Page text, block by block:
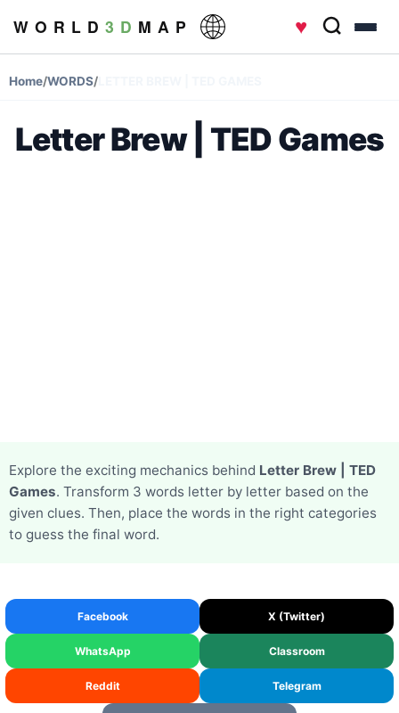
W O R L D 3 D M A P ♥
Home/WORDS/
Letter Brew | TED Games
Explore the exciting mechanics behind Letter Brew | TED
Games. Transform 3 words letter by letter based on the
given clues. Then, place the words in the right categories
to guess the final word.
Facebook X (Twitter)
WhatsApp Classroom
Reddit Telegram